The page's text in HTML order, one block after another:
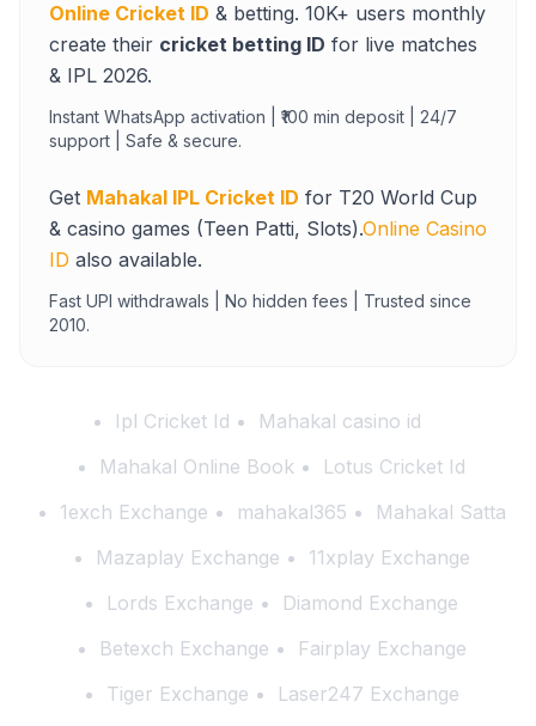
Online Cricket ID & betting. 10K+ users monthly
create their cricket betting ID for live matches
& IPL 2026.
Instant WhatsApp activation | ₹100 min deposit | 24/7
support | Safe & secure.
Get Mahakal IPL Cricket ID for T20 World Cup
& casino games (Teen Patti, Slots).Online Casino
ID also available.
Fast UPI withdrawals | No hidden fees | Trusted since
2010.
Ipl Cricket Id
Mahakal casino id
Mahakal Online Book
Lotus Cricket Id
1exch Exchange
mahakal365
Mahakal Satta
Mazaplay Exchange
11xplay Exchange
Lords Exchange
Diamond Exchange
Betexch Exchange
Fairplay Exchange
Tiger Exchange
Laser247 Exchange